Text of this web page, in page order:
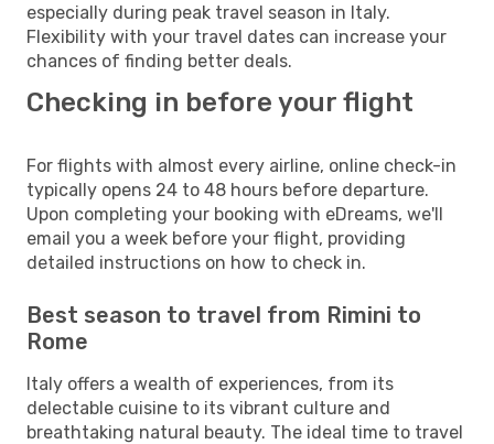
especially during peak travel season in Italy.
Flexibility with your travel dates can increase your
chances of finding better deals.
Checking in before your flight
For flights with almost every airline, online check-in
typically opens 24 to 48 hours before departure.
Upon completing your booking with eDreams, we'll
email you a week before your flight, providing
detailed instructions on how to check in.
Best season to travel from Rimini to
Rome
Italy offers a wealth of experiences, from its
delectable cuisine to its vibrant culture and
breathtaking natural beauty. The ideal time to travel